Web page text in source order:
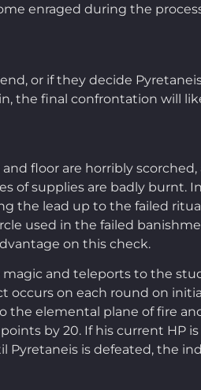
enraged during the
or if they decide
the final confrontation will
floor are horribly
of supplies are badly
the lead up to the failed
used in the failed
on this check.
and teleports to the
on each round on
the elemental plane of fire
by 20. If his current HP
is defeated, the